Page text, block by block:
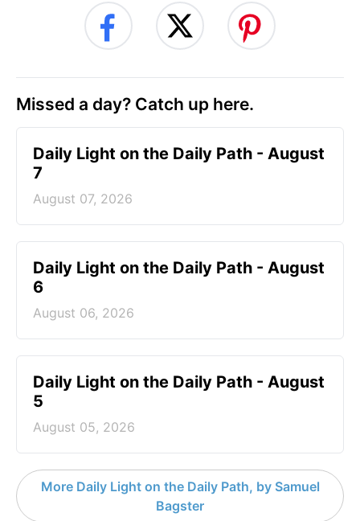
Missed a day? Catch up here.
Daily Light on the Daily Path - August
7
August 07, 2026
Daily Light on the Daily Path - August
6
August 06, 2026
Daily Light on the Daily Path - August
5
August 05, 2026
More Daily Light on the Daily Path, by Samuel
Bagster